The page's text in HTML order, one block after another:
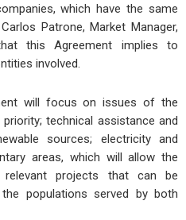
which have the same
Patrone, Market Manager,
this Agreement implies to
involved.
will focus on issues of the
technical assistance and
sources; electricity and
areas, which will allow the
projects that can be
populations served by both